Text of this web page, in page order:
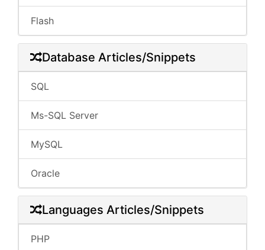
Flash
Database Articles/Snippets
SQL
Ms-SQL Server
MySQL
Oracle
Languages Articles/Snippets
PHP